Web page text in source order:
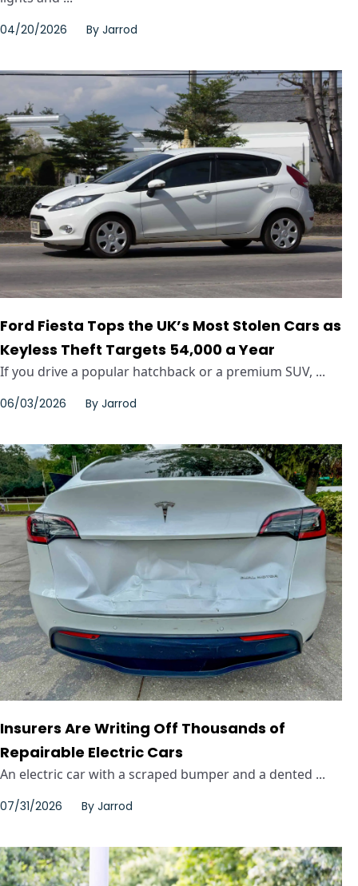
04/20/2026 By Jarrod
Ford Fiesta Tops the UK’s Most Stolen Cars as
Keyless Theft Targets 54,000 a Year
If you drive a popular hatchback or a premium SUV, ...
06/03/2026 By Jarrod
Insurers Are Writing Off Thousands of
Repairable Electric Cars
An electric car with a scraped bumper and a dented ...
07/31/2026 By Jarrod